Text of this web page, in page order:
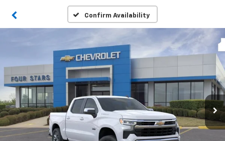
Confirm Availability